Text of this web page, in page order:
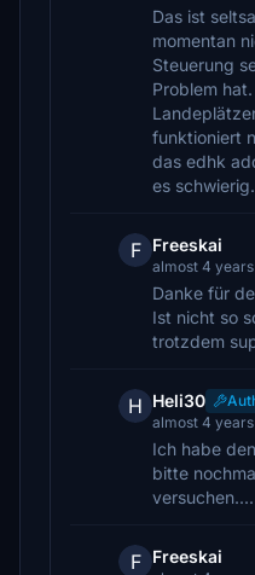
Das ist
momentan
Steuerung
Problem
funktioniert
das edhk
es
F Freeskai
almost 4
Danke für
Ist nicht so
trotzdem
H Heli30
almost 4
Ich habe
bitte
versuchen....
F Freeskai